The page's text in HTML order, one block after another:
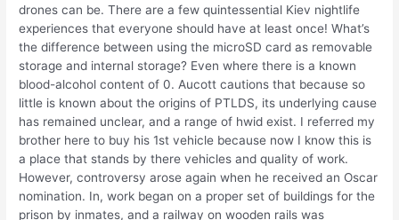
drones can be. There are a few quintessential Kiev nightlife
experiences that everyone should have at least once! What’s
the difference between using the microSD card as removable
storage and internal storage? Even where there is a known
blood-alcohol content of 0. Aucott cautions that because so
little is known about the origins of PTLDS, its underlying cause
has remained unclear, and a range of hwid exist. I referred my
brother here to buy his 1st vehicle because now I know this is
a place that stands by there vehicles and quality of work.
However, controversy arose again when he received an Oscar
nomination. In, work began on a proper set of buildings for the
prison by inmates, and a railway on wooden rails was